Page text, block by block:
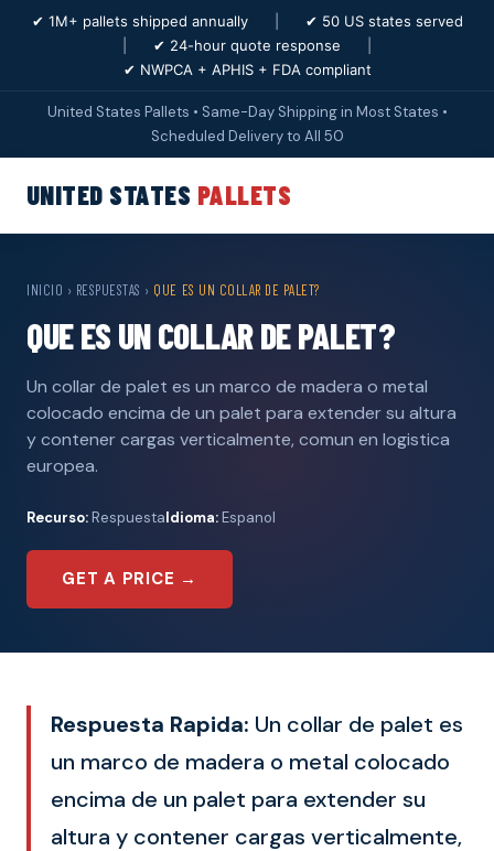
✔ 1M+ pallets shipped annually
✔ 50 US states served
✔ 24-hour quote response
✔ NWPCA + APHIS + FDA compliant
United States Pallets • Same-Day Shipping in Most States •
Scheduled Delivery to All 50
UNITED STATES PALLETS
INICIO › RESPUESTAS › QUE ES UN COLLAR DE PALET?
QUE ES UN COLLAR DE PALET?
Un collar de palet es un marco de madera o metal
colocado encima de un palet para extender su altura
y contener cargas verticalmente, comun en logistica
europea.
Recurso:RespuestaIdioma: Espanol
GET A PRICE →
Respuesta Rapida: Un collar de palet es
un marco de madera o metal colocado
encima de un palet para extender su
altura y contener cargas verticalmente,